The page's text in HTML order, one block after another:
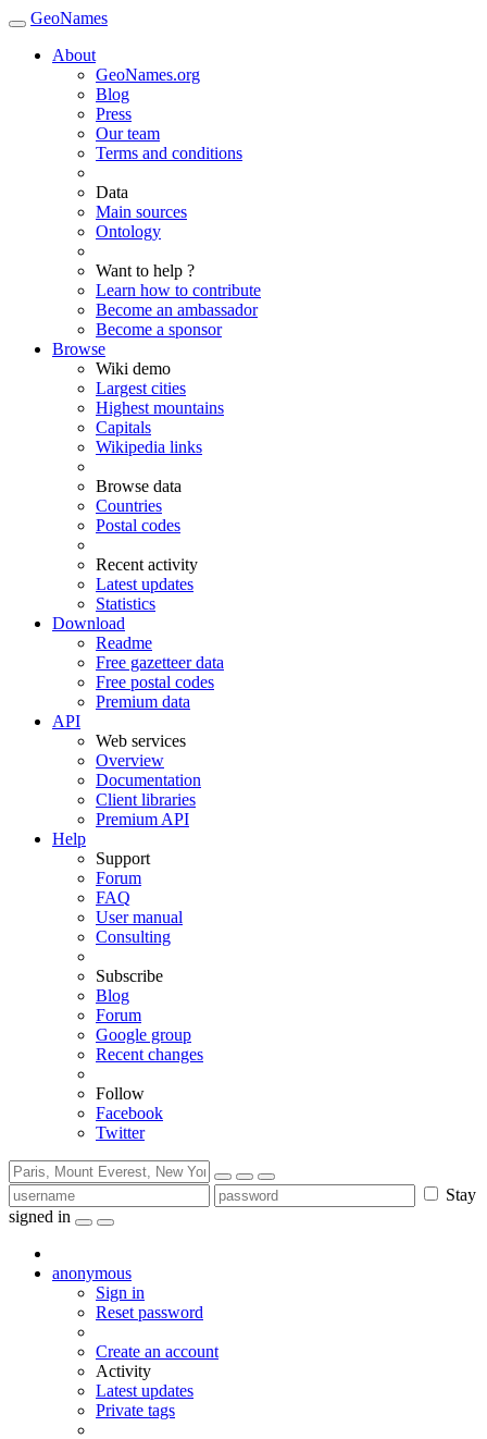
GeoNames
About
GeoNames.org
Blog
Press
Our team
Terms and conditions
Data
Main sources
Ontology
Want to help ?
Learn how to contribute
Become an ambassador
Become a sponsor
Browse
Wiki demo
Largest cities
Highest mountains
Capitals
Wikipedia links
Browse data
Countries
Postal codes
Recent activity
Latest updates
Statistics
Download
Readme
Free gazetteer data
Free postal codes
Premium data
API
Web services
Overview
Documentation
Client libraries
Premium API
Help
Support
Forum
FAQ
User manual
Consulting
Subscribe
Blog
Forum
Google group
Recent changes
Follow
Facebook
Twitter
Stay
signed in
anonymous
Sign in
Reset password
Create an account
Activity
Latest updates
Private tags